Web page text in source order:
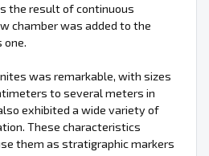
the result of continuous
chamber was added to the
one.
was remarkable, with sizes
to several meters in
exhibited a wide variety of
These characteristics
them as stratigraphic markers